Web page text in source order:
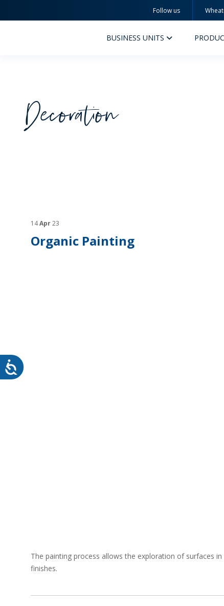
Follow us
BUSINESS UNITS
Decoration
14Apr23
Organic Painting
The painting process allows the exploration of surfaces
finishes.